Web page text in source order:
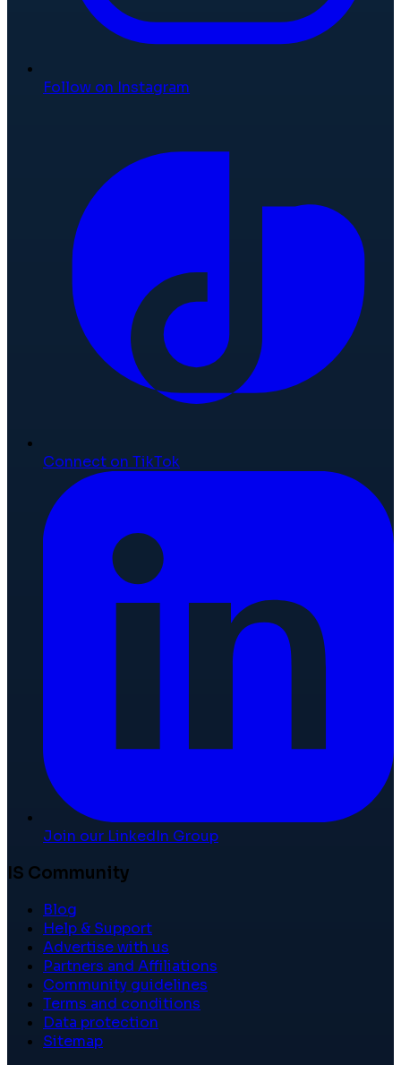
Follow on Instagram
Connect on TikTok
Join our LinkedIn Group
IS Community
Blog
Help & Support
Advertise with us
Partners and Affiliations
Community guidelines
Terms and conditions
Data protection
Sitemap